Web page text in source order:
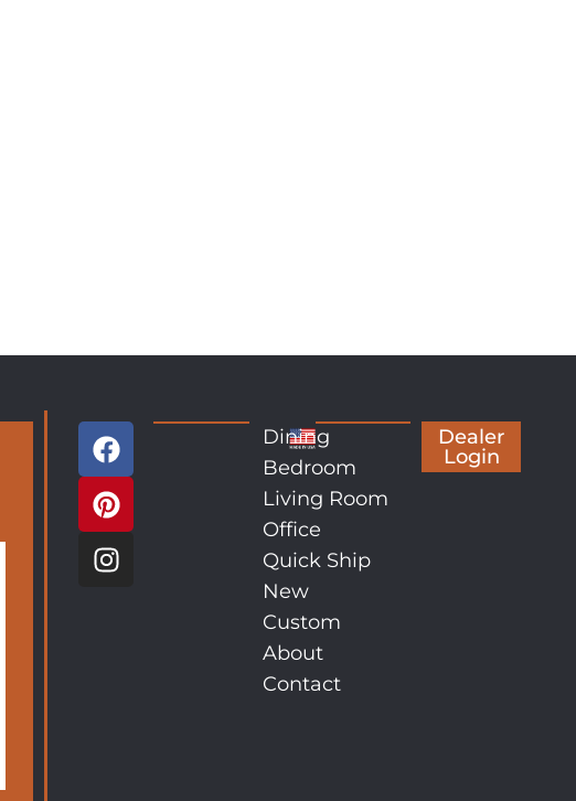
Dining
Bedroom
Living Room
Office
Quick Ship
New
Custom
About
Contact
Dealer
Login